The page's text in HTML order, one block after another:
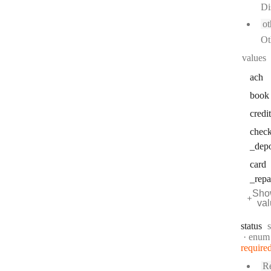
values
ach
book
credit
card
status
enum